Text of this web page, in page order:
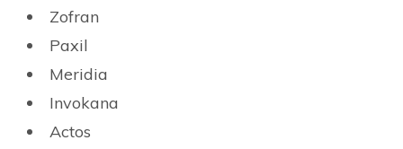
Zofran
Paxil
Meridia
Invokana
Actos